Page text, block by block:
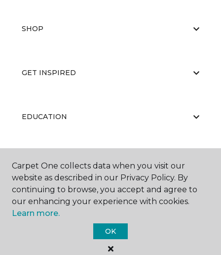
SHOP
GET INSPIRED
EDUCATION
ABOUT US
Carpet One Floor & Home.
All Rights Reserved
Carpet One collects data when you visit our
website as described in our Privacy Policy. By
continuing to browse, you accept and agree to
our enhancing your experience with cookies.
Learn more.
OK